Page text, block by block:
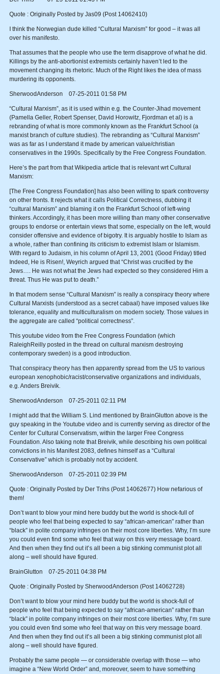
Quote : Originally Posted by Jas09 (Post 14062410)
I think the Norwegian dude killed “Cultural Marxism” for good – it was all
over his manifesto.
That assumes that the people who use the term disapprove of what he did.
Killings by the anti-abortionist extremists certainly haven’t led to the
movement changing its rhetoric. Much of the Right likes the idea of mass
murdering its opponents.
SherwoodAnderson 07-25-2011 01:58 PM
“Cultural Marxism”, as it is used within e.g. the Counter-Jihad movement
(Pamella Geller, Robert Spenser, David Horowitz, Fjordman et al) is a
rebranding of what is more commonly known as the Frankfurt School (a
marxist branch of culture studies). The rebranding as “Cultural Marxism”
was as far as I understand it made by american value/christian
conservatives in the 1990s. Specifically by the Free Congress Foundation.
Here’s the part from that Wikipedia article that is relevant wrt Cultural
Marxism:
[The Free Congress Foundation] has also been willing to spark controversy
on other fronts. It rejects what it calls Political Correctness, dubbing it
“cultural Marxism” and blaming it on the Frankfurt School of left-wing
thinkers. Accordingly, it has been more willing than many other conservative
groups to endorse or entertain views that some, especially on the left, would
consider offensive and evidence of bigotry. It is arguably hostile to Islam as
a whole, rather than confining its criticism to extremist Islam or Islamism.
With regard to Judaism, in his column of April 13, 2001 (Good Friday) titled
Indeed, He is Risen!, Weyrich argued that “Christ was crucified by the
Jews…. He was not what the Jews had expected so they considered Him a
threat. Thus He was put to death.”
In that modern sense “Cultural Marxism” is really a conspiracy theory where
Cultural Marxists (understood as a secret cabaal) have imposed values like
tolerance, equality and multiculturalism on modern society. Those values in
the aggregate are called “political correctness”.
This youtube video from the Free Congress Foundation (which
RaleighReilly posted in the thread on cultural marxism destroying
contemporary sweden) is a good introduction.
That conspiracy theory has then apparently spread from the US to various
european xenophobic/racist/conservative organizations and individuals,
e.g. Anders Breivik.
SherwoodAnderson 07-25-2011 02:11 PM
I might add that the William S. Lind mentioned by BrainGlutton above is the
guy speaking in the Youtube video and is currently serving as director of the
Center for Cultural Conservatism, within the larger Free Congress
Foundation. Also taking note that Breivik, while describing his own political
convictions in his Manifest 2083, defines himself as a “Cultural
Conservative” which is probably not by accident.
SherwoodAnderson 07-25-2011 02:39 PM
Quote : Originally Posted by Der Trihs (Post 14062677) How nefarious of
them!
Don’t want to blow your mind here buddy but the world is shock-full of
people who feel that being expected to say “african-american” rather than
“black” in polite company infringes on their most core liberties. Why, I’m sure
you could even find some who feel that way on this very message board.
And then when they find out it’s all been a big stinking communist plot all
along – well should have figured.
BrainGlutton 07-25-2011 04:38 PM
Quote : Originally Posted by SherwoodAnderson (Post 14062728)
Don’t want to blow your mind here buddy but the world is shock-full of
people who feel that being expected to say “african-american” rather than
“black” in polite company infringes on their most core liberties. Why, I’m sure
you could even find some who feel that way on this very message board.
And then when they find out it’s all been a big stinking communist plot all
along – well should have figured.
Probably the same people — or considerable overlap with those — who
imagine a “New World Order” and, moreover, seem to have something